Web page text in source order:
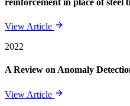
View Article
2022
A Review on Anomaly
View Article